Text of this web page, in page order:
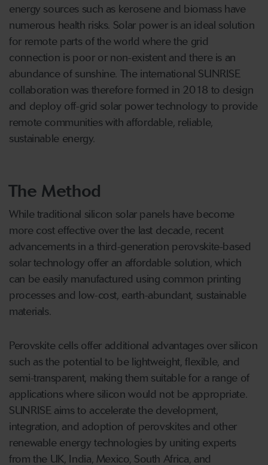
energy sources such as kerosene and biomass have
numerous health risks. Solar power is an ideal solution
for remote parts of the world where the grid
connection is poor or non-existent and there is an
abundance of sunshine. The international SUNRISE
collaboration was therefore formed in 2018 to design
and deploy off-grid solar power technology to provide
remote communities with affordable, reliable,
sustainable energy.
The Method
While traditional silicon solar panels have become
more cost effective over the last decade, recent
advancements in a third-generation perovskite-based
solar technology offer an affordable solution, which
can be easily manufactured using common printing
processes and low-cost, earth-abundant, sustainable
materials.
Perovskite cells offer additional advantages over silicon
such as the potential to be lightweight, flexible, and
semi-transparent, making them suitable for a range of
applications where silicon would not be appropriate.
SUNRISE aims to accelerate the development,
integration, and adoption of perovskites and other
renewable energy technologies by uniting experts
from the UK, India, Mexico, South Africa, and